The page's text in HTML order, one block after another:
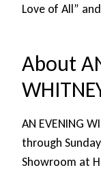
Love of All”
About
AN EVENING
through
Showroom at